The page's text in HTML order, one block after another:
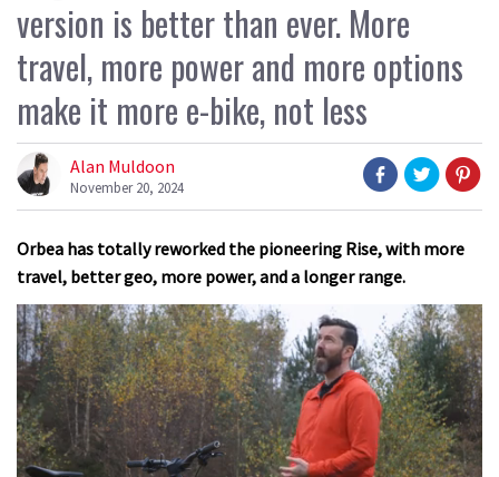
version is better than ever. More
travel, more power and more options
make it more e-bike, not less
Alan Muldoon
November 20, 2024
Orbea has totally reworked the pioneering Rise, with more
travel, better geo, more power, and a longer range.